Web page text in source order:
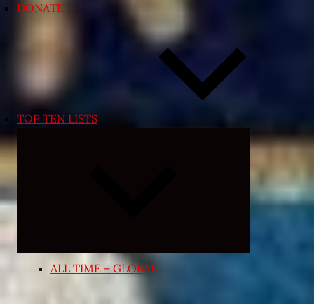
DONATE
TOP TEN LISTS
Expand
menu
ALL TIME – GLOBAL